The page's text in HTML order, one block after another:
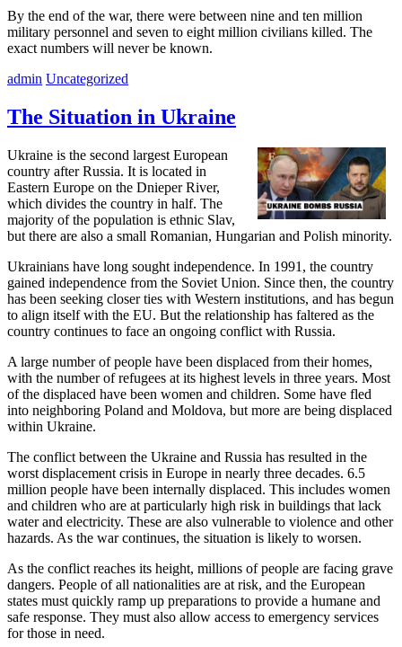
By the end of the war, there were between nine and ten million
military personnel and seven to eight million civilians killed. The
exact numbers will never be known.
admin Uncategorized
The Situation in Ukraine
Ukraine is the second largest European
country after Russia. It is located in
Eastern Europe on the Dnieper River,
which divides the country in half. The
majority of the population is ethnic Slav,
but there are also a small Romanian, Hungarian and Polish minority.
Ukrainians have long sought independence. In 1991, the country
gained independence from the Soviet Union. Since then, the country
has been seeking closer ties with Western institutions, and has begun
to align itself with the EU. But the relationship has faltered as the
country continues to face an ongoing conflict with Russia.
A large number of people have been displaced from their homes,
with the number of refugees at its highest levels in three years. Most
of the displaced have been women and children. Some have fled
into neighboring Poland and Moldova, but more are being displaced
within Ukraine.
The conflict between the Ukraine and Russia has resulted in the
worst displacement crisis in Europe in nearly three decades. 6.5
million people have been internally displaced. This includes women
and children who are at particularly high risk in buildings that lack
water and electricity. These are also vulnerable to violence and other
hazards. As the war continues, the situation is likely to worsen.
As the conflict reaches its height, millions of people are facing grave
dangers. People of all nationalities are at risk, and the European
states must quickly ramp up preparations to provide a humane and
safe response. They must also allow access to emergency services
for those in need.